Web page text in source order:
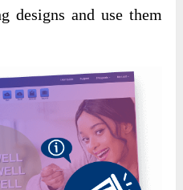
designs and use them